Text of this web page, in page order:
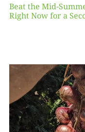
Beat the Mid-
Right Now for a